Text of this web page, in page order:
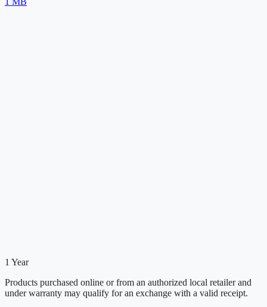
1 Year
Products purchased online or from an authorized local retailer and
under warranty may qualify for an exchange with a valid receipt.